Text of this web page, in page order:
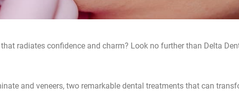
radiates confidence and charm? Look no further than Delta
and veneers, two remarkable dental treatments that can